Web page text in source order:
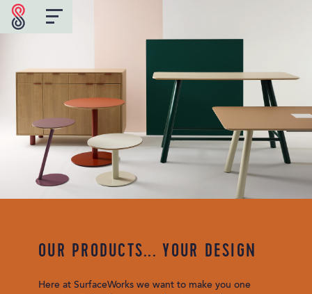
OUR PRODUCTS... YOUR DESIGN
Here at SurfaceWorks we want to make you one